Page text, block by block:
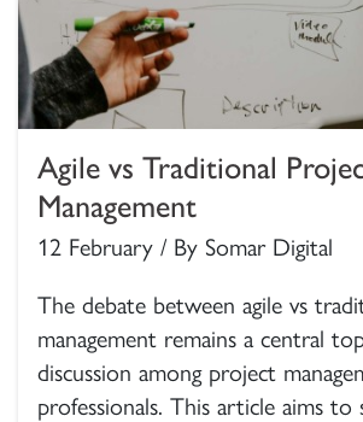
Agile vs Traditional
Management
12 February / By Somar Digital
The debate between agile vs
management remains a central
discussion among project
professionals. This article aims to